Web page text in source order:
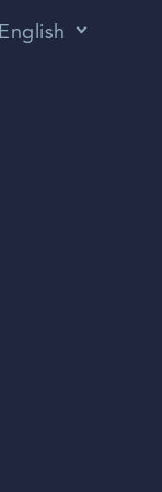
English